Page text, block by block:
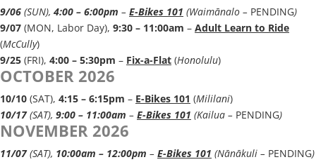
9/06 (SUN), 4:00 – 6:00pm – E-Bikes 101 (Waimānalo – PENDING)
9/07 (MON, Labor Day), 9:30 – 11:00am – Adult Learn to Ride
(McCully)
9/25 (FRI), 4:00 – 5:30pm – Fix-a-Flat (Honolulu)
OCTOBER 2026
10/10 (SAT), 4:15 – 6:15pm – E-Bikes 101 (Mililani)
10/17(SAT), 9:00 – 11:00am – E-Bikes 101 (Kailua – PENDING)
NOVEMBER 2026
11/07(SAT), 10:00am – 12:00pm – E-Bikes 101 (Nānā​kuli – PENDING)